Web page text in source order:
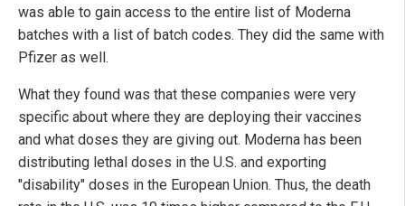
was able to gain access to the entire list of Moderna
batches with a list of batch codes. They did the same with
Pfizer as well.
What they found was that these companies were very
specific about where they are deploying their vaccines
and what doses they are giving out. Moderna has been
distributing lethal doses in the U.S. and exporting
"disability" doses in the European Union. Thus, the death